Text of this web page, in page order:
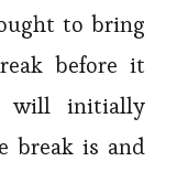
to bring
before it
will initially
break is and